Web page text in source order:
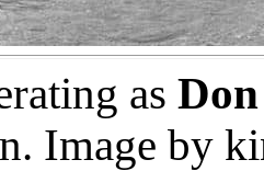
as Don
Image by